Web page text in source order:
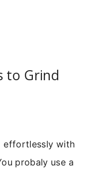
to Grind
effortlessly with
probaly use a